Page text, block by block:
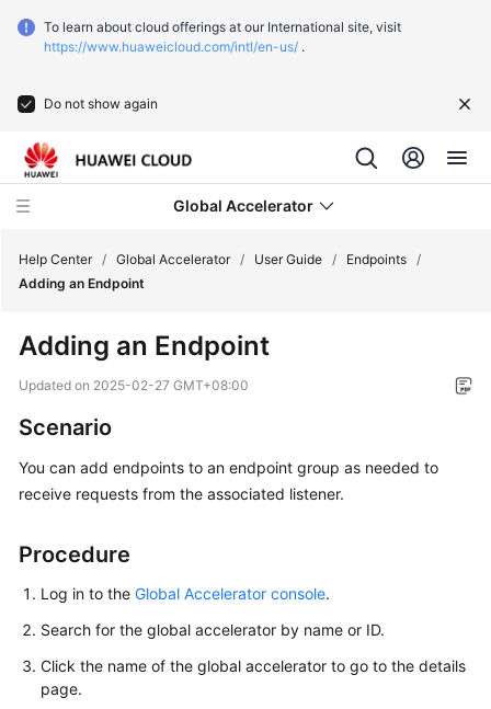
To learn about cloud offerings at our International site, visit
https://www.huaweicloud.com/intl/en-us/ .
Do not show again
Global Accelerator
New
Overview
Getting
Started
User
Using
to
Grant
Help Center / Global Accelerator / User Guide / Endpoints /
Adding an Endpoint
Adding an Endpoint
Updated on 2025-02-27 GMT+08:00
Scenario
You can add endpoints to an endpoint group as needed to
receive requests from the associated listener.
Procedure
Log in to the Global Accelerator console.
Search for the global accelerator by name or ID.
Click the name of the global accelerator to go to the details
page.